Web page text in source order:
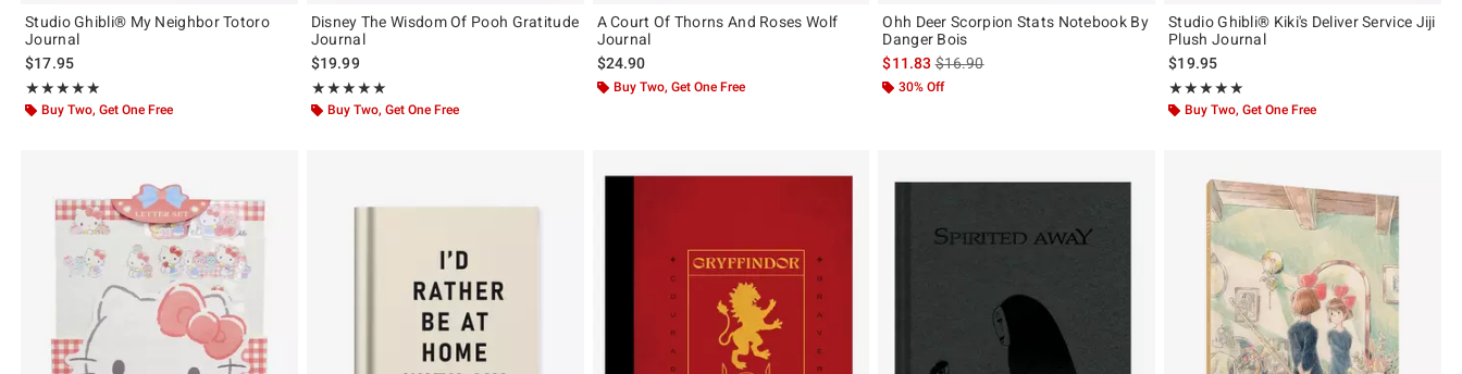
Studio Ghibli® My Neighbor Totoro
Journal
$17.95
★★★★★
Rating, 5 out of 5
★★★★★
Buy Two, Get One Free
Disney The Wisdom Of Pooh Gratitude
Journal
$19.99
★★★★★
Rating, 5 out of 5
★★★★★
Buy Two, Get One Free
A Court Of Thorns And Roses Wolf
Journal
$24.90
Buy Two, Get One Free
Ohh Deer Scorpion Stats Notebook By
Danger Bois
$11.83is sales price, the original price is
$16.90
30% Off
Studio Ghibli® Kiki's Deliver Service Jiji
Plush Journal
$19.95
★★★★★
Rating, 5 out of 5
★★★★★
Buy Two, Get One Free